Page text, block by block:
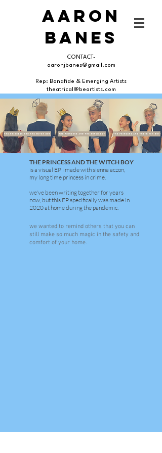
AARON
BANES
CONTACT-
aaronjbanes@gmail.com
Rep: Bonafide & Emerging Artists
theatrical@beartists.com
THE PRINCESS AND THE WITCH BOY
is a visual EP i made with sienna aczon,
my long time princess in crime.
we've been writing together for years
now, but this EP specifically was made in
2020 at home during the pandemic.
we wanted to remind others that you can
still make so much magic in the safety and
comfort of your home.